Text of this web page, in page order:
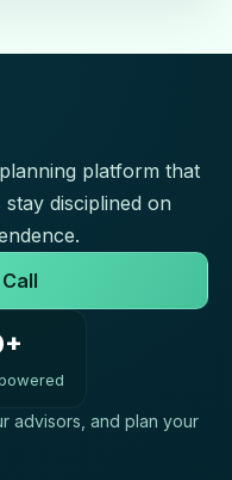
platform that
disciplined on
advisors, and plan your